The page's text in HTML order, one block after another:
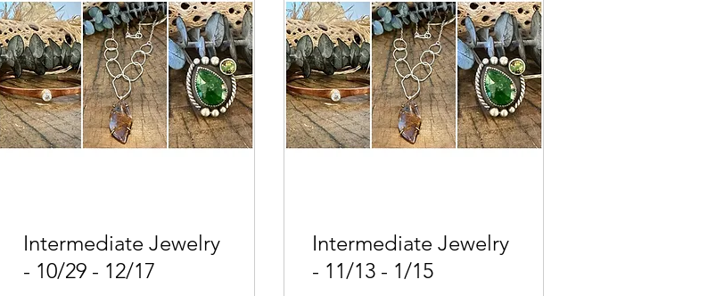
Intermediate Jewelry
- 10/29 - 12/17
Intermediate Jewelry
- 11/13 - 1/15